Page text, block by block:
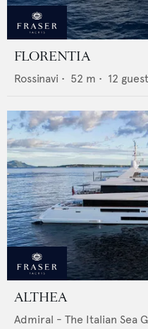
FLORENTIA
Rossinavi • 52 m • 12
ALTHEA
Admiral - The Italian Sea